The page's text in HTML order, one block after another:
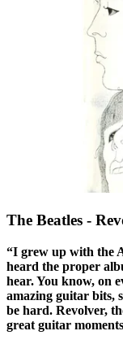
The Beatles -
“I grew up with the
heard the proper
hear. You know, on
amazing guitar bits,
be hard. Revolver,
great guitar